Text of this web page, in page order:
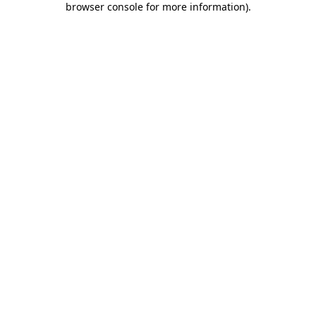
browser console for more information).